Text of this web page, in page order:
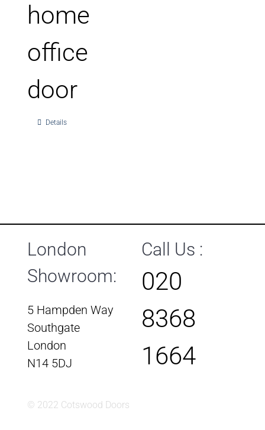
home
office
door
Details
London
Showroom:
5 Hampden Way
Southgate
London
N14 5DJ
Call Us :
020
8368
1664
© 2022 Cotswood Doors